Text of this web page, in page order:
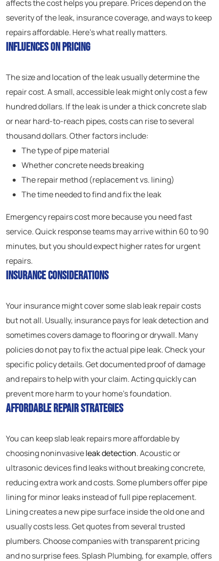
affects the cost helps you prepare. Prices depend on the
severity of the leak, insurance coverage, and ways to keep
repairs affordable. Here’s what really matters.
Influences on Pricing
The size and location of the leak usually determine the
repair cost. A small, accessible leak might only cost a few
hundred dollars. If the leak is under a thick concrete slab
or near hard-to-reach pipes, costs can rise to several
thousand dollars. Other factors include:
The type of pipe material
Whether concrete needs breaking
The repair method (replacement vs. lining)
The time needed to find and fix the leak
Emergency repairs cost more because you need fast
service. Quick response teams may arrive within 60 to 90
minutes, but you should expect higher rates for urgent
repairs.
Insurance Considerations
Your insurance might cover some slab leak repair costs
but not all. Usually, insurance pays for leak detection and
sometimes covers damage to flooring or drywall. Many
policies do not pay to fix the actual pipe leak. Check your
specific policy details. Get documented proof of damage
and repairs to help with your claim. Acting quickly can
prevent more harm to your home’s foundation.
Affordable Repair Strategies
You can keep slab leak repairs more affordable by
choosing noninvasiveleak detection. Acoustic or
ultrasonic devices find leaks without breaking concrete,
reducing extra work and costs. Some plumbers offer pipe
lining for minor leaks instead of full pipe replacement.
Lining creates a new pipe surface inside the old one and
usually costs less. Get quotes from several trusted
plumbers. Choose companies with transparent pricing
and no surprise fees. Splash Plumbing, for example, offers